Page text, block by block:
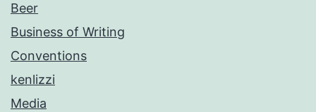
Beer
Business of Writing
Conventions
kenlizzi
Media